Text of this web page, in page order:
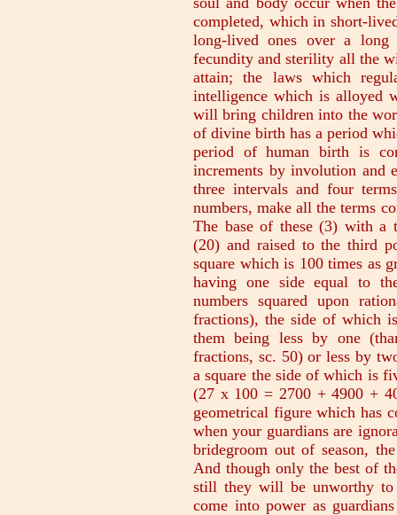
completed, which in short-
long-lived ones over a
fecundity and sterility all the
attain; the laws which
intelligence which is alloyed
will bring children into the
of divine birth has a period
period of human birth is
increments by involution and
three intervals and four
numbers, make all the terms
The base of these (3) with a
(20) and raised to the third
square which is 100 times as
having one side equal to
numbers squared upon
fractions), the side of which
them being less by one
fractions, sc. 50) or less by
a square the side of which is
(27 x 100 = 2700 + 4900 +
geometrical figure which has
when your guardians are
bridegroom out of season,
And though only the best of
still they will be unworthy to
come into power as